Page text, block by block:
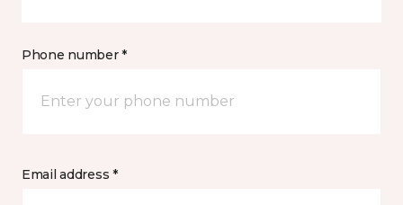
Phone number *
Email address *